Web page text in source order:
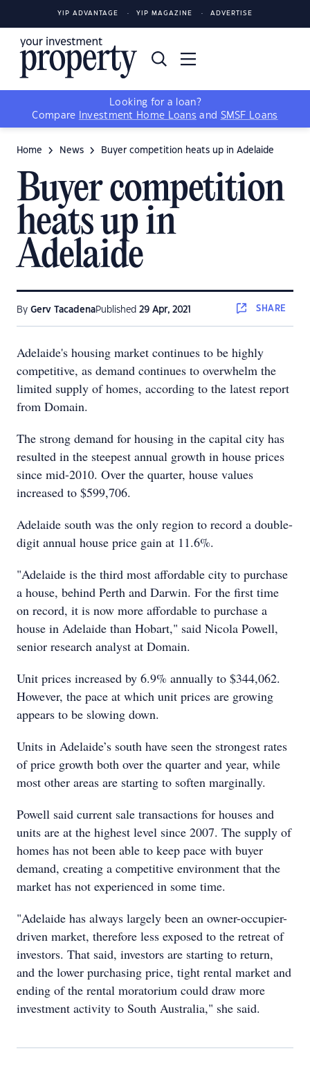
YIP ADVANTAGE YIP MAGAZINE ADVERTISE
Looking for a loan?
Compare
Investment Home Loans and SMSF Loans
Home News Buyer competition heats up in Adelaide
Buyer competition
heats up in
Adelaide
By Gerv TacadenaPublished 29 Apr, 2021 SHARE
Adelaide's housing market continues to be highly
competitive, as demand continues to overwhelm the
limited supply of homes, according to the latest report
from Domain.
The strong demand for housing in the capital city has
resulted in the steepest annual growth in house prices
since mid-2010. Over the quarter, house values
increased to $599,706.
Adelaide south was the only region to record a double-
digit annual house price gain at 11.6%.
"Adelaide is the third most affordable city to purchase
a house, behind Perth and Darwin. For the first time
on record, it is now more affordable to purchase a
house in Adelaide than Hobart," said Nicola Powell,
senior research analyst at Domain.
Unit prices increased by 6.9% annually to $344,062.
However, the pace at which unit prices are growing
appears to be slowing down.
Units in Adelaide’s south have seen the strongest rates
of price growth both over the quarter and year, while
most other areas are starting to soften marginally.
Powell said current sale transactions for houses and
units are at the highest level since 2007. The supply of
homes has not been able to keep pace with buyer
demand, creating a competitive environment that the
market has not experienced in some time.
"Adelaide has always largely been an owner-occupier-
driven market, therefore less exposed to the retreat of
investors. That said, investors are starting to return,
and the lower purchasing price, tight rental market and
ending of the rental moratorium could draw more
investment activity to South Australia," she said.